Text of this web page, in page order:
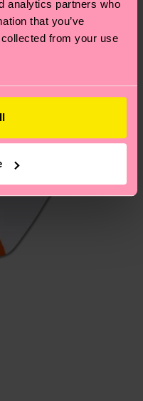
analytics partners who
that you’ve
from your use
Visit our
frequently